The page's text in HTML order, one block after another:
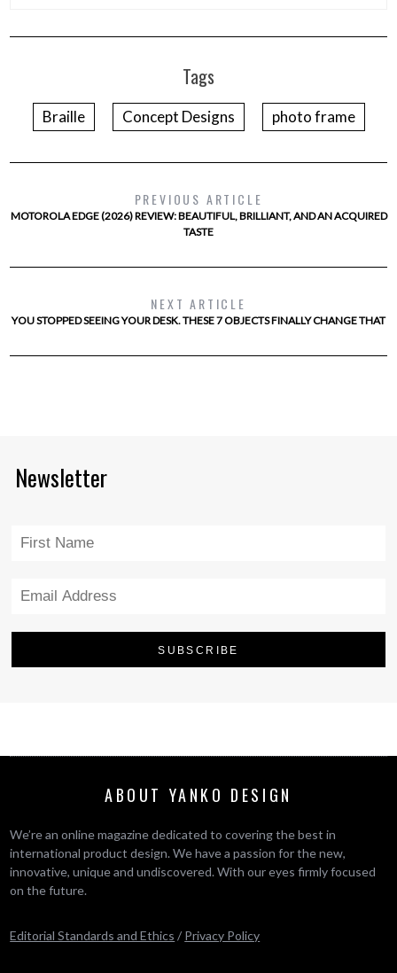
Tags
Braille Concept Designs photo frame
PREVIOUS ARTICLE
MOTOROLA EDGE (2026) REVIEW: BEAUTIFUL, BRILLIANT, AND AN ACQUIRED
TASTE
NEXT ARTICLE
YOU STOPPED SEEING YOUR DESK. THESE 7 OBJECTS FINALLY CHANGE THAT
Newsletter
ABOUT YANKO DESIGN
We’re an online magazine dedicated to covering the best in
international product design. We have a passion for the new,
innovative, unique and undiscovered. With our eyes firmly focused
on the future.
Editorial Standards and Ethics / Privacy Policy